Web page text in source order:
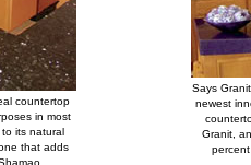
countertop
in most
its natural
that adds
Says
newest
Granit,